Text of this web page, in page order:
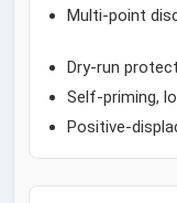
Multi-point
Dry-run
Self-priming,
Positive-